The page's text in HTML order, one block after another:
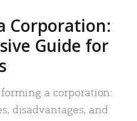
Corporation:
Guide for
a corporation:
disadvantages, and